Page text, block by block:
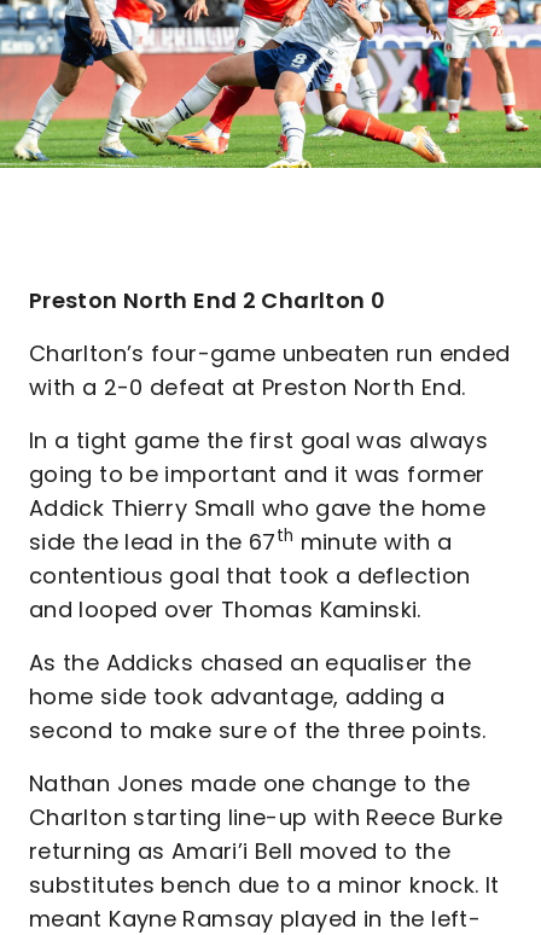
Preston North End 2 Charlton 0
Charlton’s four-game unbeaten run ended
with a 2-0 defeat at Preston North End.
In a tight game the first goal was always
going to be important and it was former
Addick Thierry Small who gave the home
side the lead in the 67th minute with a
contentious goal that took a deflection
and looped over Thomas Kaminski.
As the Addicks chased an equaliser the
home side took advantage, adding a
second to make sure of the three points.
Nathan Jones made one change to the
Charlton starting line-up with Reece Burke
returning as Amari’i Bell moved to the
substitutes bench due to a minor knock. It
meant Kayne Ramsay played in the left-